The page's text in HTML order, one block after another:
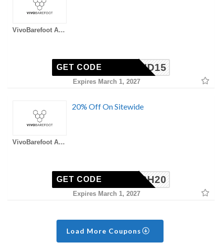
VivoBarefoot AU Coupons
FRIEND15
GET CODE
Expires March 1, 2027
VivoBarefoot AU Coupons
20% Off On Sitewide
FLASH20
GET CODE
Expires March 1, 2027
Load More Coupons